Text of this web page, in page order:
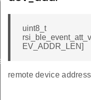
uint8_t
EV_ADDR_LEN]
remote device address